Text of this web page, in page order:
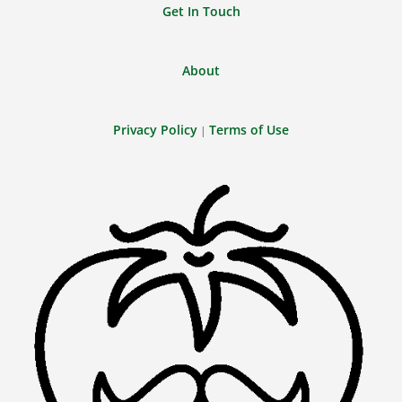
Get In Touch
About
Privacy Policy | Terms of Use